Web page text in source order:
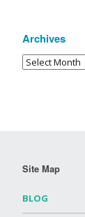
Archives
Site Map
BLOG